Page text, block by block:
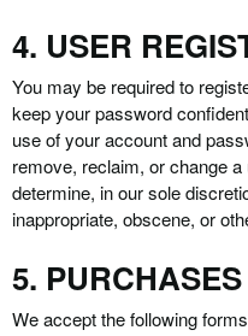
4. USER
You may be required to
keep your password
use of your account and
remove, reclaim, or change
determine, in our sole
inappropriate, obscene, or
5.
We accept the following